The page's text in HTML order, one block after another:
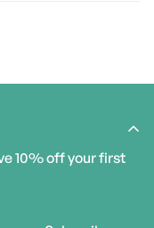
10% off your first